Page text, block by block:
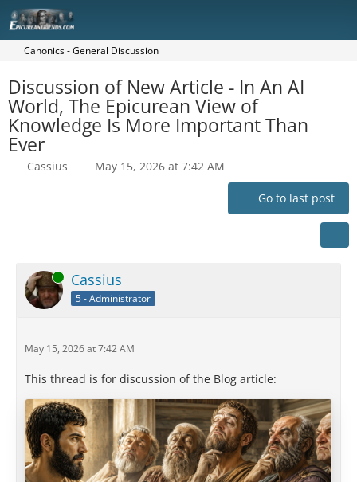
Canonics - General Discussion
Discussion of New Article - In An AI
World, The Epicurean View of
Knowledge Is More Important Than
Ever
Cassius May 15, 2026 at 7:42 AM
Go to last post
Online Cassius
5 - Administrator
May 15, 2026 at 7:42 AM
This thread is for discussion of the Blog article: